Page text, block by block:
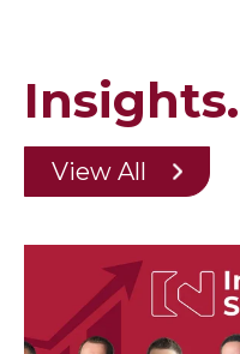
Insights.
View All